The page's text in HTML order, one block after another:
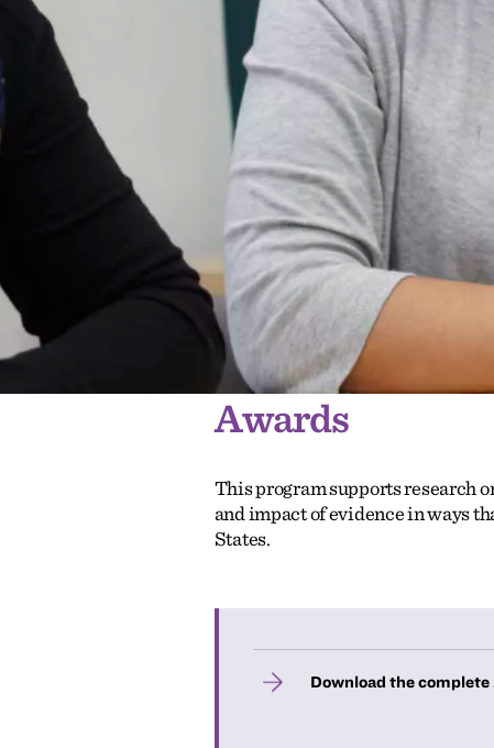
Awards
This program supports research
and impact of evidence in ways
States.
Download the